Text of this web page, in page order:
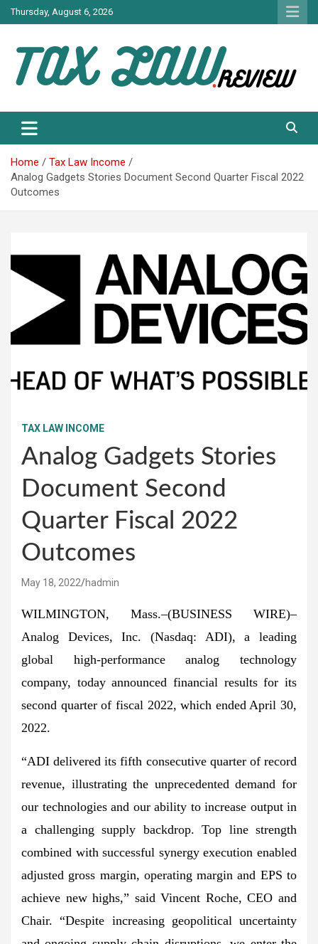
Skip
to
Thursday, August 6, 2026
TAX LAW
Home
Tax Law Income
Analog Gadgets Stories Document Second Quarter Fiscal 2022
Outcomes
TAX LAW INCOME
Analog Gadgets Stories
Document Second
Quarter Fiscal 2022
Outcomes
May 18, 2022 hadmin
WILMINGTON, Mass.–(BUSINESS WIRE)–
Analog Devices, Inc. (Nasdaq: ADI), a leading
global high-performance analog technology
company, today announced financial results for its
second quarter of fiscal 2022, which ended April 30,
2022.
“ADI delivered its fifth consecutive quarter of record
revenue, illustrating the unprecedented demand for
our technologies and our ability to increase output in
a challenging supply backdrop. Top line strength
combined with successful synergy execution enabled
adjusted gross margin, operating margin and EPS to
achieve new highs,” said Vincent Roche, CEO and
Chair. “Despite increasing geopolitical uncertainty